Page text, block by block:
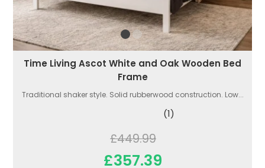
Time Living Ascot White and Oak Wooden Bed
Frame
Traditional shaker style. Solid rubberwood construction. Low...
(1)
£449.99
£357.39